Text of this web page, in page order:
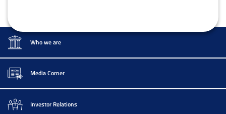
Who we are
Media Corner
Investor Relations